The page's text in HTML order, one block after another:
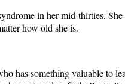
in her mid-thirties.
how old she is.
has something valuable to